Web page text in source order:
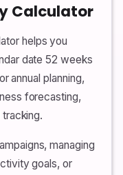
Calculator
helps you
date 52 weeks
annual planning,
forecasting,
managing
goals, or